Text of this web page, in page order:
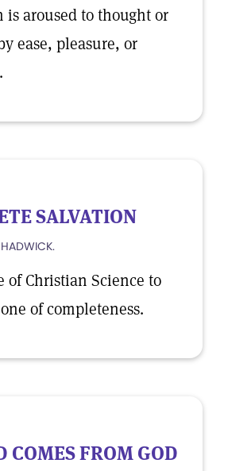
is aroused to thought or
ease, pleasure, or
SALVATION
of Christian Science to
of completeness.
COMES FROM GOD